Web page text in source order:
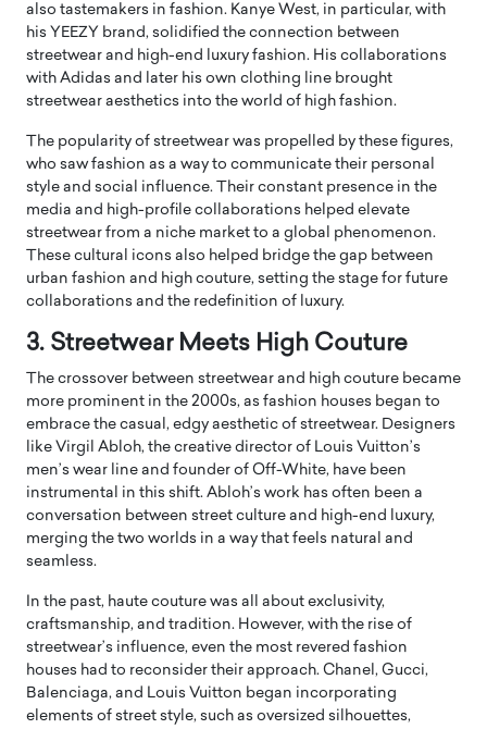
also tastemakers in fashion. Kanye West, in particular, with
his YEEZY brand, solidified the connection between
streetwear and high-end luxury fashion. His collaborations
with Adidas and later his own clothing line brought
streetwear aesthetics into the world of high fashion.
The popularity of streetwear was propelled by these figures,
who saw fashion as a way to communicate their personal
style and social influence. Their constant presence in the
media and high-profile collaborations helped elevate
streetwear from a niche market to a global phenomenon.
These cultural icons also helped bridge the gap between
urban fashion and high couture, setting the stage for future
collaborations and the redefinition of luxury.
3. Streetwear Meets High Couture
The crossover between streetwear and high couture became
more prominent in the 2000s, as fashion houses began to
embrace the casual, edgy aesthetic of streetwear. Designers
like Virgil Abloh, the creative director of Louis Vuitton’s
men’s wear line and founder of Off-White, have been
instrumental in this shift. Abloh’s work has often been a
conversation between street culture and high-end luxury,
merging the two worlds in a way that feels natural and
seamless.
In the past, haute couture was all about exclusivity,
craftsmanship, and tradition. However, with the rise of
streetwear’s influence, even the most revered fashion
houses had to reconsider their approach. Chanel, Gucci,
Balenciaga, and Louis Vuitton began incorporating
elements of street style, such as oversized silhouettes,